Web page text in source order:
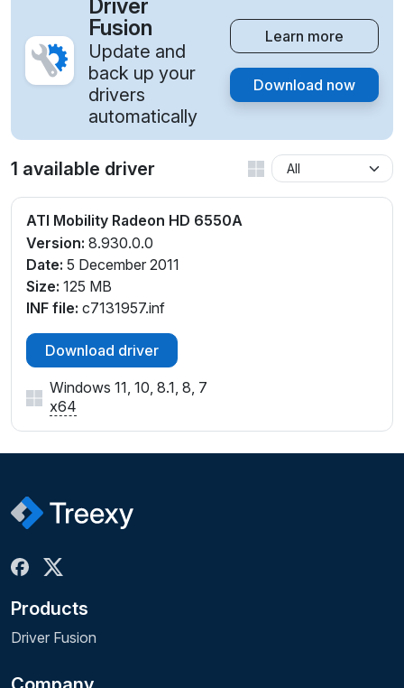
Driver
Fusion
Update and
back up your
drivers
automatically
Learn more
Download now
1 available driver
ATI Mobility Radeon HD 6550A
Version: 8.930.0.0
Date: 5 December 2011
Size: 125 MB
INF file: c7131957.inf
Download driver
Windows 11, 10, 8.1, 8, 7
x64
Products
Driver Fusion